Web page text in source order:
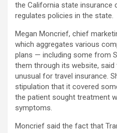
the California state insurance
regulates policies in the state.
Megan Moncrief, chief
which aggregates various
plans — including some from
them through its website,
unusual for travel insurance.
stipulation that it covered
the patient sought treatment
symptoms.
Moncrief said the fact that